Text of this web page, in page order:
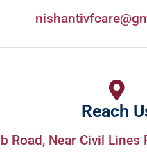
Reach
Road, Near Civil Lines